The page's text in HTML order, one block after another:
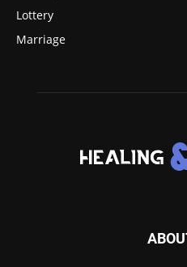
Lottery
Marriage